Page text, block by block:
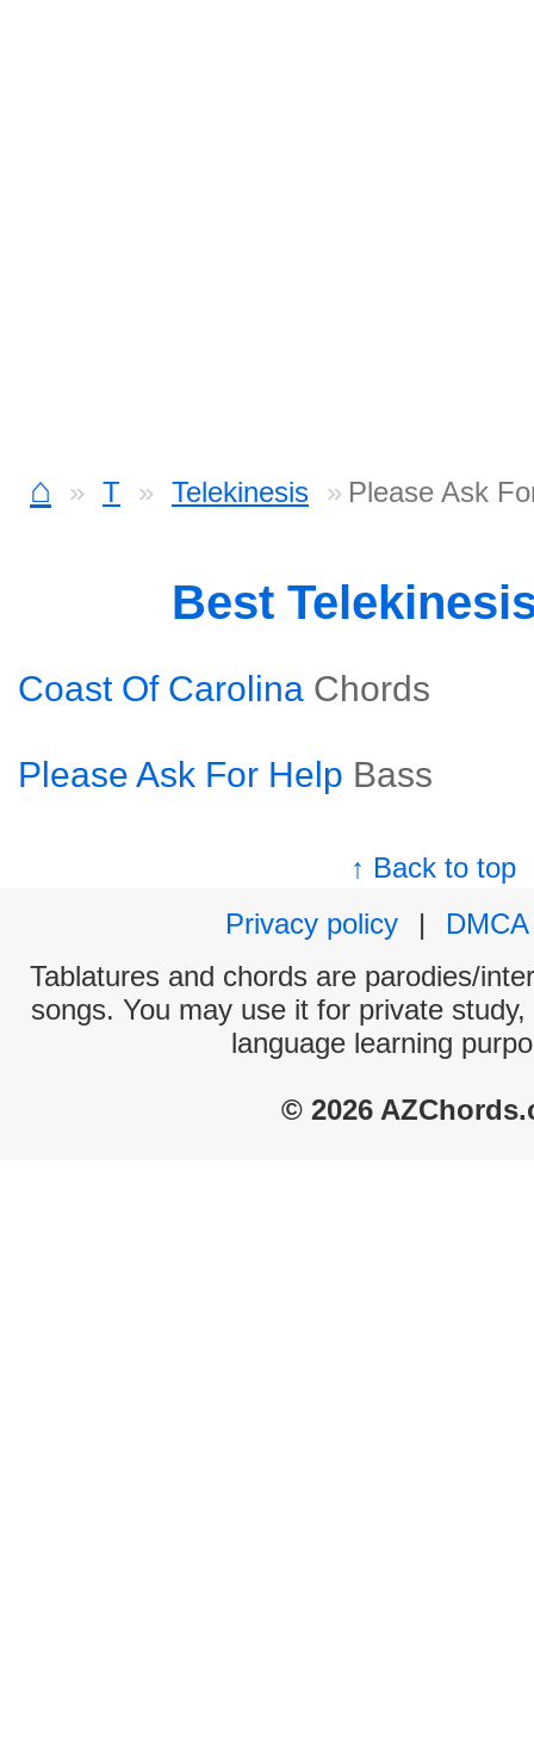
⌂ T Telekinesis Please Ask
Best
Coast Of Carolina Chords
Please Ask For Help Bass
↑ Back to top
Privacy policy
|
DMCA
Tablatures and chords are parodies/
songs. You may use it for private
language learning
© 2026